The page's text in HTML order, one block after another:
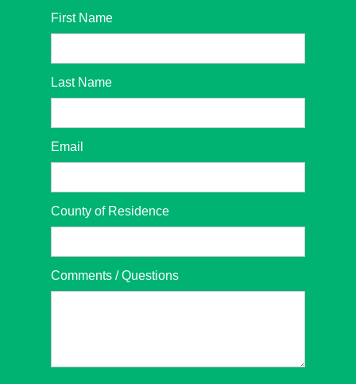
First Name
Last Name
Email
County of Residence
Comments / Questions